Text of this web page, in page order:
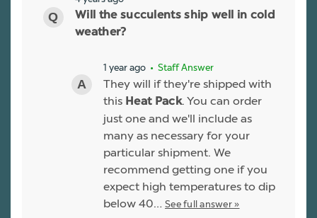
Will the succulents ship well in cold
weather?
1 year ago • Staff Answer
They will if they're shipped with
this Heat Pack. You can order
just one and we'll include as
many as necessary for your
particular shipment. We
recommend getting one if you
expect high temperatures to dip
below 40… See full answer »